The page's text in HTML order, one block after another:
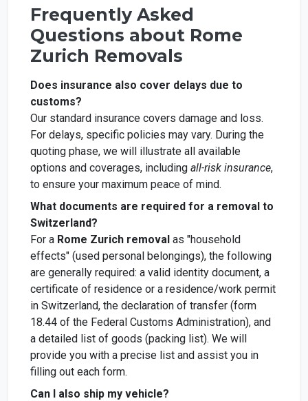
Frequently Asked
Questions about Rome
Zurich Removals
Does insurance also cover delays due to
customs?
Our standard insurance covers damage and loss.
For delays, specific policies may vary. During the
quoting phase, we will illustrate all available
options and coverages, including all-risk insurance,
to ensure your maximum peace of mind.
What documents are required for a removal to
Switzerland?
For a Rome Zurich removal as "household
effects" (used personal belongings), the following
are generally required: a valid identity document, a
certificate of residence or a residence/work permit
in Switzerland, the declaration of transfer (form
18.44 of the Federal Customs Administration), and
a detailed list of goods (packing list). We will
provide you with a precise list and assist you in
filling out each form.
Can I also ship my vehicle?